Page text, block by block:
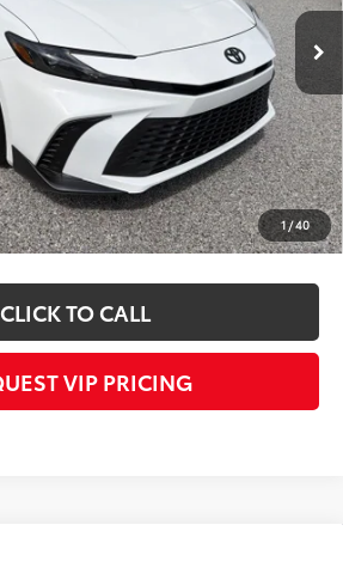
1/40
$36,952
$1,000
$37,952
+$490
$38,442
daily, please check with the dealer to
CLICK TO CALL
VIP PRICING